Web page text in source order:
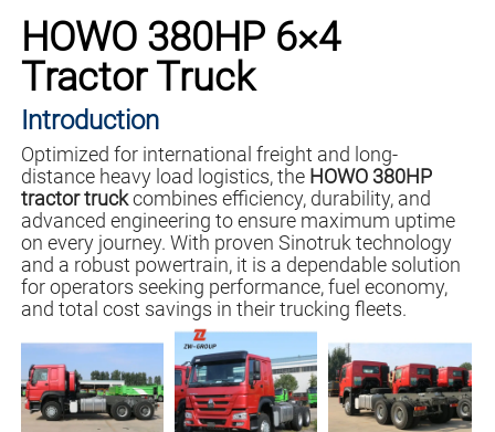
HOWO 380HP 6×4
Tractor Truck
Introduction
Optimized for international freight and long-
distance heavy load logistics, the HOWO 380HP
tractor truckcombines efficiency, durability, and
advanced engineering to ensure maximum uptime
on every journey. With proven Sinotruk technology
and a robust powertrain, it is a dependable solution
for operators seeking performance, fuel economy,
and total cost savings in their trucking fleets.